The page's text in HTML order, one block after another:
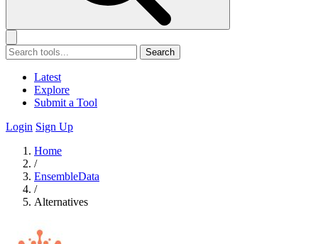
Search
Latest
Explore
Submit a Tool
Login Sign Up
Home
/
EnsembleData
/
Alternatives